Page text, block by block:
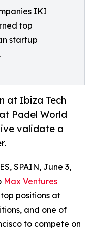
IKI
top
startup
at Ibiza Tech
Padel World
validate a
SPAIN, June 3,
Max Ventures
positions at
and one of
to compete on